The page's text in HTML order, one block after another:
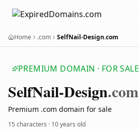
Home .com SelfNail-Design.com
PREMIUM DOMAIN · FOR SALE
SelfNail-Design.com
Premium .com domain for sale
15 characters · 10 years old